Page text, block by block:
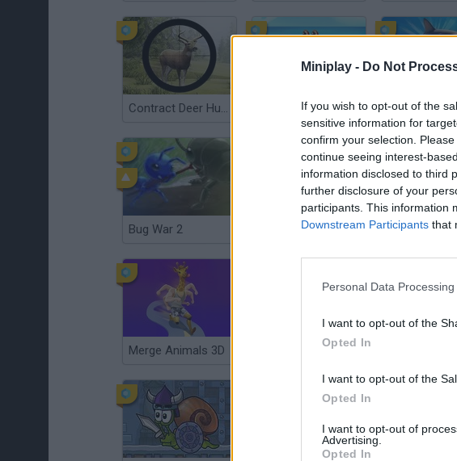
Miniplay - Do Not
If you wish to opt-out of the
sensitive information for
confirm your selection.
continue seeing interest-
information disclosed to third
further disclosure of your
participants. This information
Downstream Participants that
Personal Data
I want to opt-out of the
Opted In
I want to opt-out of the
Opted In
I want to opt-out of
Advertising.
Opted In
Contract Deer Hunter King of Crabs
Bug War 2 Ice Fishing Klondike
Merge Animals 3D We Bare Bears: Bear Parkour